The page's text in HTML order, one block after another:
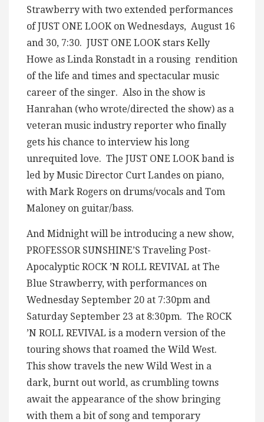
Strawberry with two extended performances
of JUST ONE LOOK on Wednesdays, August 16
and 30, 7:30. JUST ONE LOOK stars Kelly
Howe as Linda Ronstadt in a rousing rendition
of the life and times and spectacular music
career of the singer. Also in the show is
Hanrahan (who wrote/directed the show) as a
veteran music industry reporter who finally
gets his chance to interview his long
unrequited love. The JUST ONE LOOK band is
led by Music Director Curt Landes on piano,
with Mark Rogers on drums/vocals and Tom
Maloney on guitar/bass.
And Midnight will be introducing a new show,
PROFESSOR SUNSHINE’S Traveling Post-
Apocalyptic ROCK ’N ROLL REVIVAL at The
Blue Strawberry, with performances on
Wednesday September 20 at 7:30pm and
Saturday September 23 at 8:30pm. The ROCK
’N ROLL REVIVAL is a modern version of the
touring shows that roamed the Wild West.
This show travels the new Wild West in a
dark, burnt out world, as crumbling towns
await the appearance of the show bringing
with them a bit of song and temporary